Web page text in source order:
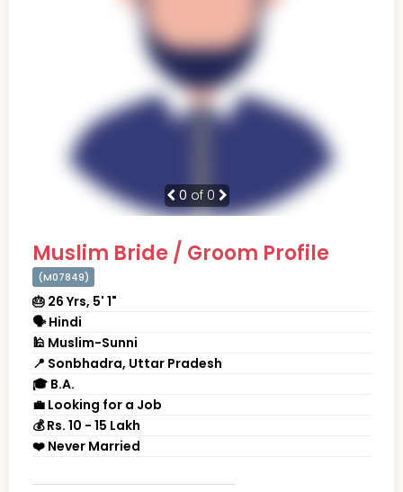
0 of 0
Muslim Bride / Groom Profile
(M07849)
🎂 26 Yrs, 5' 1"
🗣 Hindi
🕌 Muslim-Sunni
📍 Sonbhadra, Uttar Pradesh
🎓 B.A.
💼 Looking for a Job
💰 Rs. 10 - 15 Lakh
❤️ Never Married